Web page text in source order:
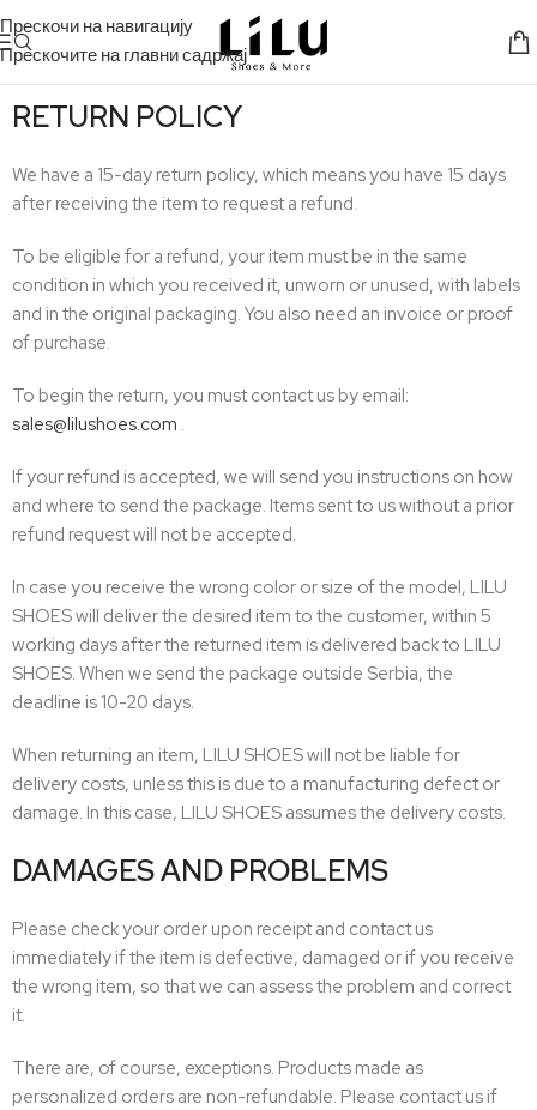
Прескочи на навигацију
Прескочите на главни садржај
RETURN POLICY
We have a 15-day return policy, which means you have 15 days
after receiving the item to request a refund.
To be eligible for a refund, your item must be in the same
condition in which you received it, unworn or unused, with labels
and in the original packaging. You also need an invoice or proof
of purchase.
To begin the return, you must contact us by email:
sales@lilushoes.com .
If your refund is accepted, we will send you instructions on how
and where to send the package. Items sent to us without a prior
refund request will not be accepted.
In case you receive the wrong color or size of the model, LILU
SHOES will deliver the desired item to the customer, within 5
working days after the returned item is delivered back to LILU
SHOES. When we send the package outside Serbia, the
deadline is 10-20 days.
When returning an item, LILU SHOES will not be liable for
delivery costs, unless this is due to a manufacturing defect or
damage. In this case, LILU SHOES assumes the delivery costs.
DAMAGES AND PROBLEMS
Please check your order upon receipt and contact us
immediately if the item is defective, damaged or if you receive
the wrong item, so that we can assess the problem and correct
it.
There are, of course, exceptions. Products made as
personalized orders are non-refundable. Please contact us if